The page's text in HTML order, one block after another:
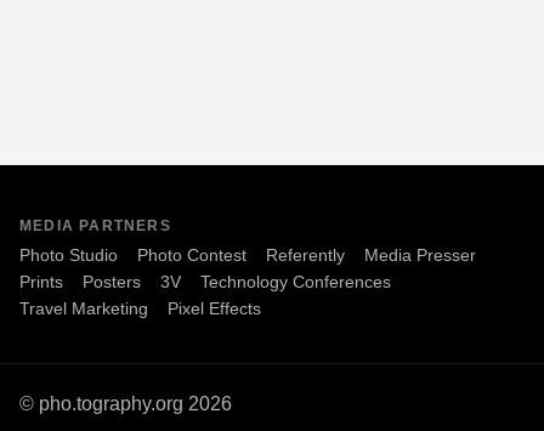
MEDIA PARTNERS
Photo Studio Photo Contest Referently
Media Presser
Prints
Posters 3V
Technology Conferences
Travel Marketing
Pixel Effects
© pho.tography.org 2026